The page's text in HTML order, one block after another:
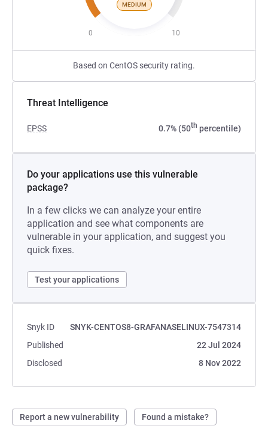
MEDIUM
0 10
Based on CentOS security rating.
Threat Intelligence
EPSS 0.7% (50th percentile)
Do your applications use this vulnerable
package?
In a few clicks we can analyze your entire
application and see what components are
vulnerable in your application, and suggest you
quick fixes.
Test your applications
Snyk ID
SNYK-CENTOS8-GRAFANASELINUX-7547314
Published
22 Jul 2024
Disclosed
8 Nov 2022
Report a new vulnerability Found a mistake?